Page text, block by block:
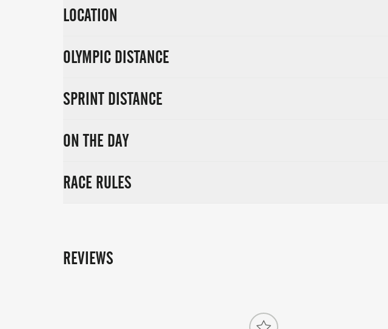
LOCATION
OLYMPIC DISTANCE
SPRINT DISTANCE
ON THE DAY
RACE RULES
REVIEWS